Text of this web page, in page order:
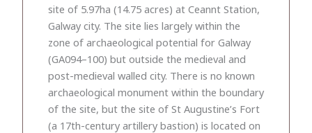
site of 5.97ha (14.75 acres) at Ceannt Station,
Galway city. The site lies largely within the
zone of archaeological potential for Galway
(GA094–100) but outside the medieval and
post-medieval walled city. There is no known
archaeological monument within the boundary
of the site, but the site of St Augustine’s Fort
(a 17th-century artillery bastion) is located on